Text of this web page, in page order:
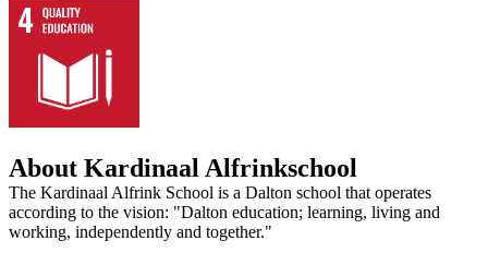
About Kardinaal Alfrinkschool
The Kardinaal Alfrink School is a Dalton school that operates
according to the vision: "Dalton education; learning, living and
working, independently and together."